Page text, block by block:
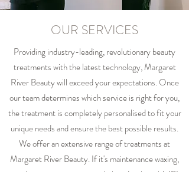
OUR SERVICES
Providing industry-leading, revolutionary beauty
treatments with the latest technology, Margaret
River Beauty will exceed your expectations. Once
our team determines which service is right for you,
the treatment is completely personalised to fit your
unique needs and ensure the best possible results.
We offer an extensive range of treatments at
Margaret River Beauty. If it's maintenance waxing,